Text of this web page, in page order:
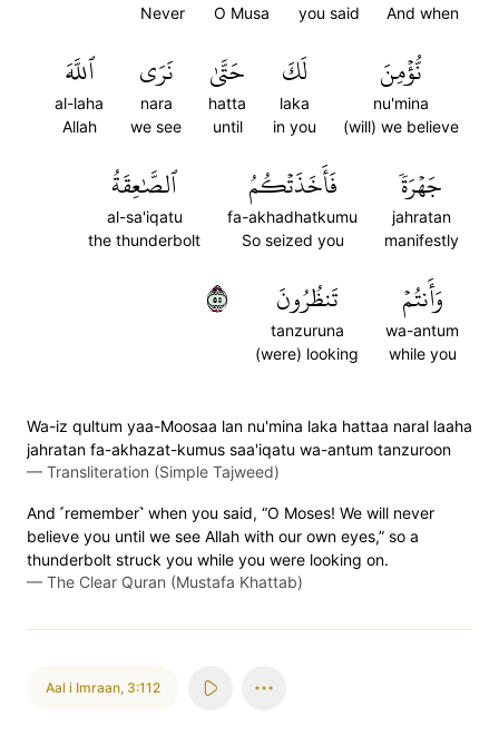
And when
you said
O Musa
Never
نُّؤۡمِنَ
nu'mina
(will) we believe
لَكَ
laka
in you
حَتَّىٰ
hatta
until
نَرَى
nara
we see
ٱللَّهَ
al-laha
Allah
جَهۡرَةٗ
jahratan
manifestly
فَأَخَذَتۡكُمُ
fa-akhadhatkumu
So seized you
ٱلصَّٰعِقَةُ
al-sa'iqatu
the thunderbolt
وَأَنتُمۡ
wa-antum
while you
تَنظُرُونَ
tanzuruna
(were) looking
٥٥
Wa-iz qultum yaa-Moosaa lan nu'mina laka hattaa naral laaha
jahratan fa-akhazat-kumus saa'iqatu wa-antum tanzuroon
— Transliteration (Simple Tajweed)
And ˹remember˺ when you said, “O Moses! We will never
believe you until we see Allah with our own eyes,” so a
thunderbolt struck you while you were looking on.
— The Clear Quran (Mustafa Khattab)
Aal i Imraan, 3:112